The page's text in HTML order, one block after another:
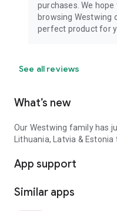
purchases. We
browsing Westwing
perfect product for
See all reviews
What’s new
Our Westwing family has
Lithuania, Latvia &
App support
Similar apps